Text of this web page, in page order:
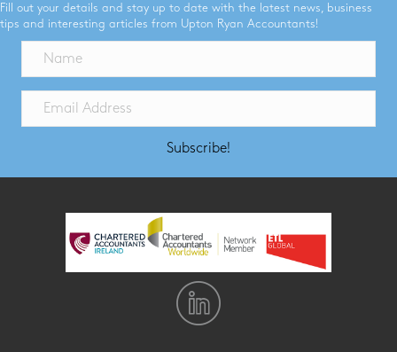
Fill out your details and stay up to date with the latest news, business
tips and interesting articles from Upton Ryan Accountants!
Subscribe!